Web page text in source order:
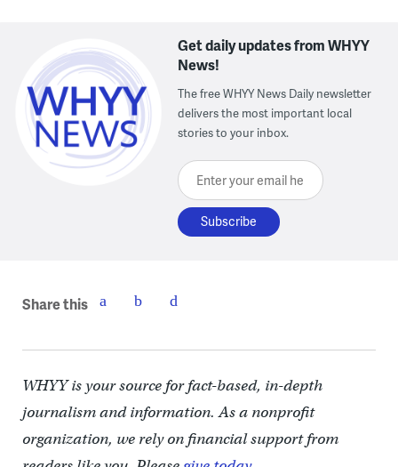
Get daily updates from WHYY
News!
The free WHYY News Daily newsletter
delivers the most important local
stories to your inbox.
Enter your email here
Share this
WHYY is your source for fact-based, in-depth
journalism and information. As a nonprofit
organization, we rely on financial support from